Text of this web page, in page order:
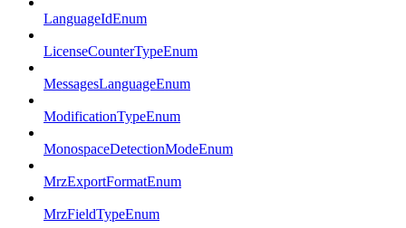
LanguageIdEnum
LicenseCounterTypeEnum
MessagesLanguageEnum
ModificationTypeEnum
MonospaceDetectionModeEnum
MrzExportFormatEnum
MrzFieldTypeEnum